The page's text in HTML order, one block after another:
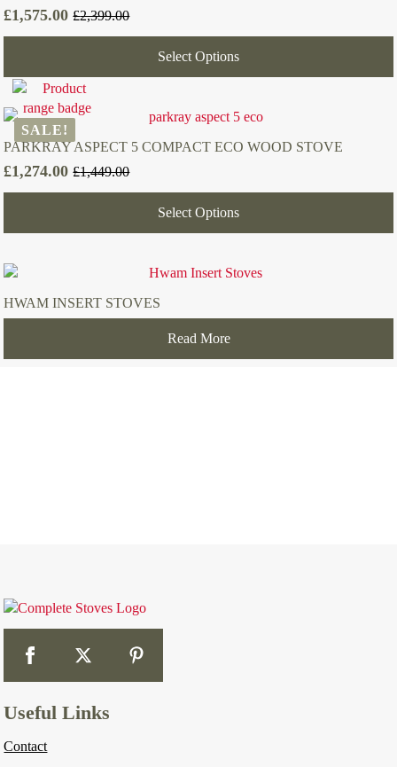
£2,399.00
Original
price
£2,399.00.
£1,575.00
Current
price
£1,575.00.
Select Options
SALE!
PARKRAY ASPECT 5 COMPACT ECO WOOD STOVE
£1,449.00
Original
price
£1,449.00.
£1,274.00
Current
price
£1,274.00.
Select Options
HWAM INSERT STOVES
Read More
Useful Links
Contact